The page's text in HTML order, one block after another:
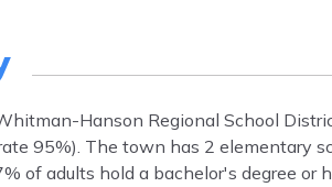
Hanson Regional School
95%). The town has 2 elementary
of adults hold a bachelor's degree or